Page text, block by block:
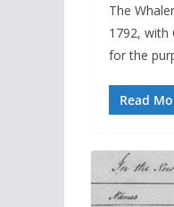
The
1792, with
for the
Read